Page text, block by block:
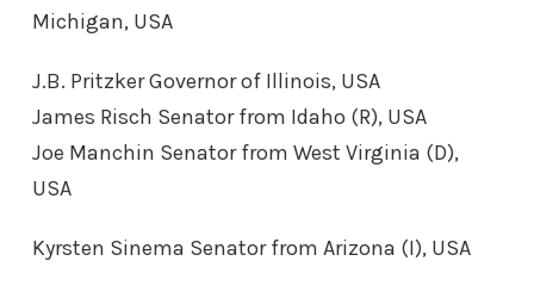
Michigan, USA
J.B. Pritzker Governor of Illinois, USA
James Risch Senator from Idaho (R), USA
Joe Manchin Senator from West Virginia (D),
USA
Kyrsten Sinema Senator from Arizona (I), USA